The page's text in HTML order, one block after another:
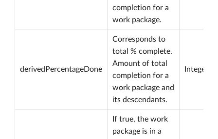
completion for a
work package.
derivedPercentageDone
Corresponds to
total % complete.
Amount of total
completion for a
work package and
its descendants.
Integer
If true, the work
package is in a